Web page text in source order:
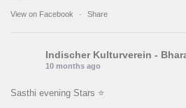
View on Facebook · Share
Indischer Kulturverein -
10 months ago
Sasthi evening Stars ⭐️